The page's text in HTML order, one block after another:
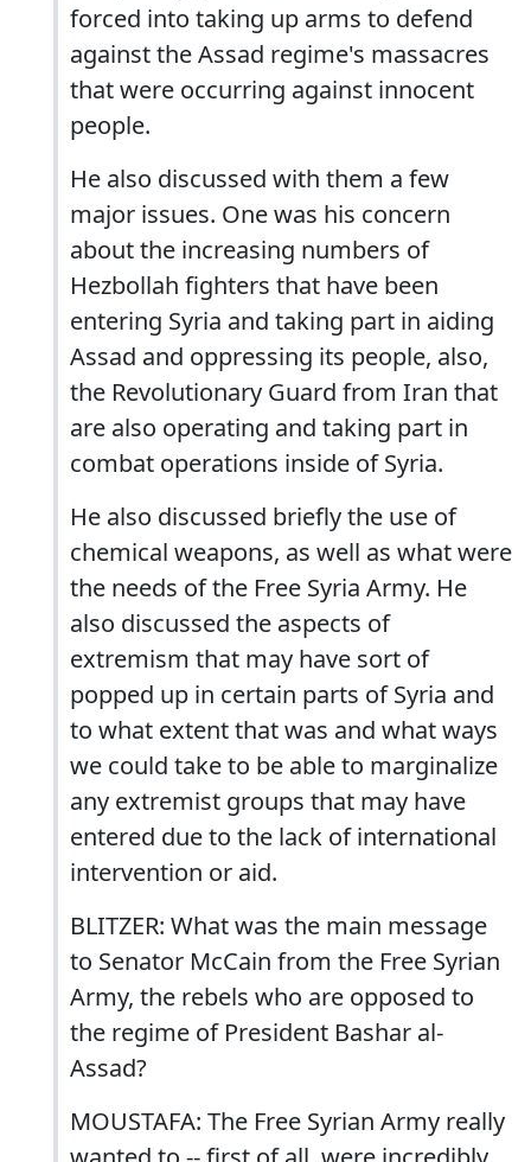
forced into taking up arms to defend
against the Assad regime's massacres
that were occurring against innocent
people.
He also discussed with them a few
major issues. One was his concern
about the increasing numbers of
Hezbollah fighters that have been
entering Syria and taking part in aiding
Assad and oppressing its people, also,
the Revolutionary Guard from Iran that
are also operating and taking part in
combat operations inside of Syria.
He also discussed briefly the use of
chemical weapons, as well as what were
the needs of the Free Syria Army. He
also discussed the aspects of
extremism that may have sort of
popped up in certain parts of Syria and
to what extent that was and what ways
we could take to be able to marginalize
any extremist groups that may have
entered due to the lack of international
intervention or aid.
BLITZER: What was the main message
to Senator McCain from the Free Syrian
Army, the rebels who are opposed to
the regime of President Bashar al-
Assad?
MOUSTAFA: The Free Syrian Army really